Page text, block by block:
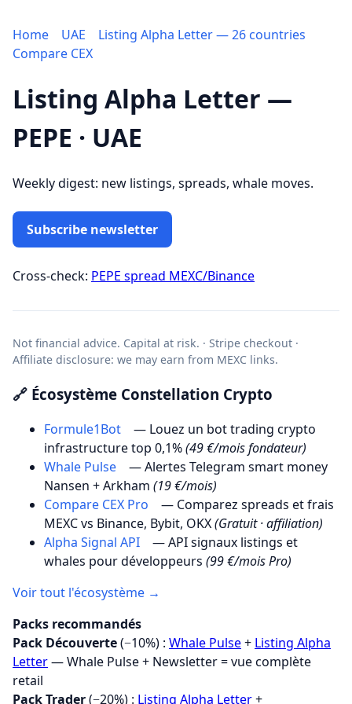
Home UAE
Listing Alpha Letter — 26 countries
Compare CEX
Listing Alpha Letter —
PEPE · UAE
Weekly digest: new listings, spreads, whale moves.
Subscribe newsletter
Cross-check: PEPE spread MEXC/Binance
Not financial advice. Capital at risk. · Stripe checkout ·
Affiliate disclosure: we may earn from MEXC links.
🔗 Écosystème Constellation Crypto
Formule1Bot
— Louez un bot trading crypto
infrastructure top 0,1%(49 €/mois fondateur)
Whale Pulse
— Alertes Telegram smart money
Nansen + Arkham (19 €/mois)
Compare CEX Pro
— Comparez spreads et frais
MEXC vs Binance, Bybit, OKX(Gratuit · affiliation)
Alpha Signal API
— API signaux listings et
whales pour développeurs (99 €/mois Pro)
Voir tout l'écosystème →
Packs recommandés
Pack Découverte(−10%) : Whale Pulse+ Listing Alpha
Letter— Whale Pulse + Newsletter = vue complète
retail
Pack Trader(−20%) : Listing Alpha Letter+